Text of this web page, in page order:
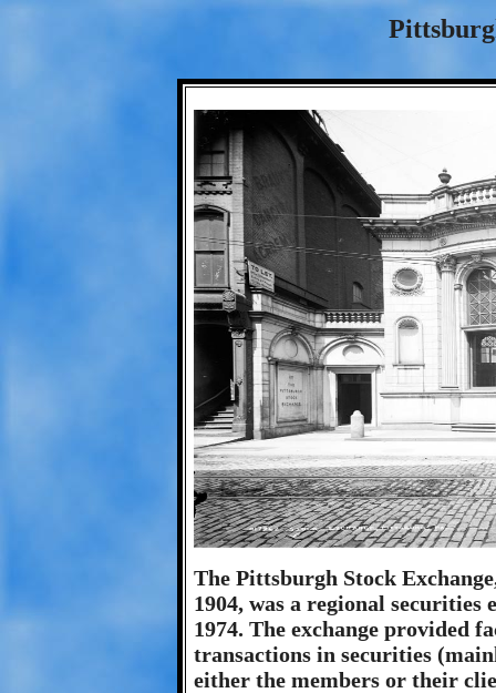
The Pittsburgh Stock
1904, was a regional
1974. The exchange provided
transactions in securities
either the members or their